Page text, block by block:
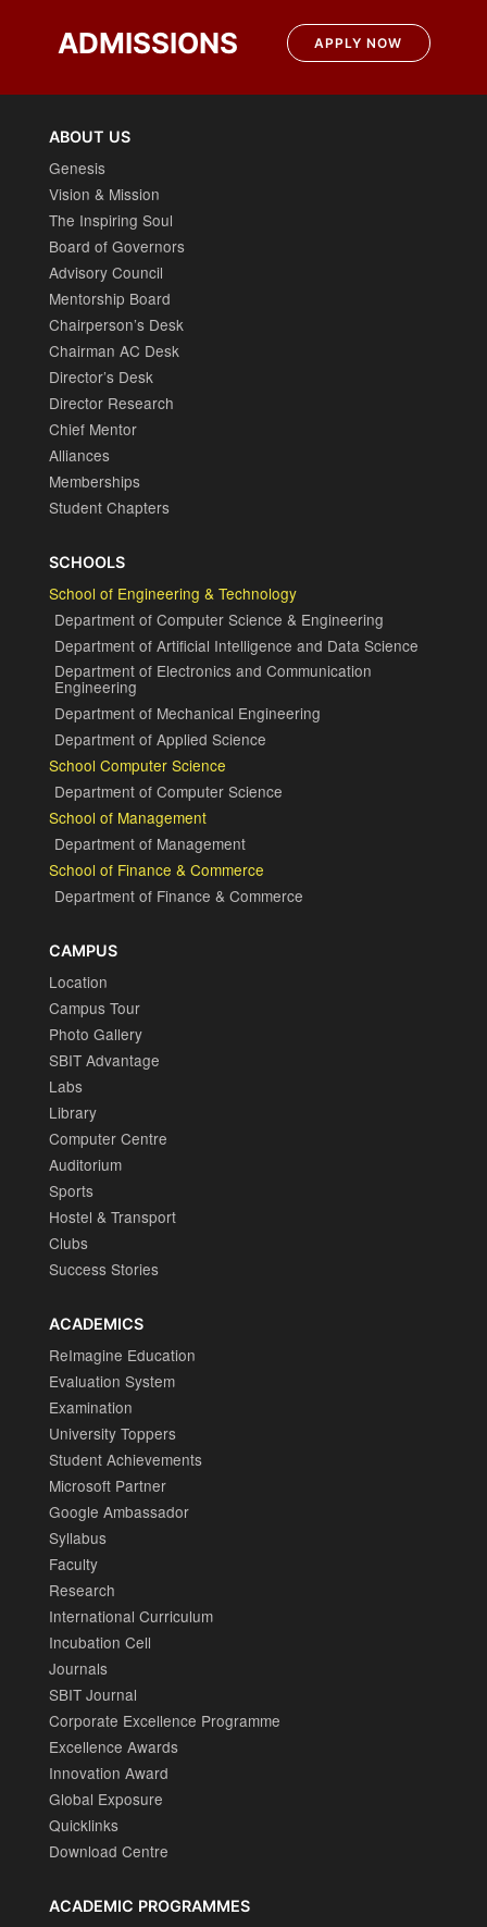
ADMISSIONS APPLY NOW
ABOUT US
Genesis
Vision & Mission
The Inspiring Soul
Board of Governors
Advisory Council
Mentorship Board
Chairperson’s Desk
Chairman AC Desk
Director’s Desk
Director Research
Chief Mentor
Alliances
Memberships
Student Chapters
SCHOOLS
School of Engineering & Technology
Department of Computer Science & Engineering
Department of Artificial Intelligence and Data Science
Department of Electronics and Communication
Engineering
Department of Mechanical Engineering
Department of Applied Science
School Computer Science
Department of Computer Science
School of Management
Department of Management
School of Finance & Commerce
Department of Finance & Commerce
CAMPUS
Location
Campus Tour
Photo Gallery
SBIT Advantage
Labs
Library
Computer Centre
Auditorium
Sports
Hostel & Transport
Clubs
Success Stories
ACADEMICS
ReImagine Education
Evaluation System
Examination
University Toppers
Student Achievements
Microsoft Partner
Google Ambassador
Syllabus
Faculty
Research
International Curriculum
Incubation Cell
Journals
SBIT Journal
Corporate Excellence Programme
Excellence Awards
Innovation Award
Global Exposure
Quicklinks
Download Centre
ACADEMIC PROGRAMMES